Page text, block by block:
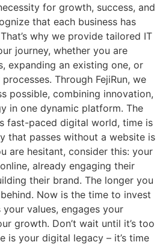
for growth, success, and
that each business has
why we provide tailored IT
journey, whether you are
expanding an existing one, or
Through FejiRun, we
possible, combining innovation,
in one dynamic platform. The
fast-paced digital world, time is
that passes without a website is
are hesitant, consider this: your
already engaging their
their brand. The longer you
Now is the time to invest
values, engages your
growth. Don’t wait until it’s too
is your digital legacy – it’s time